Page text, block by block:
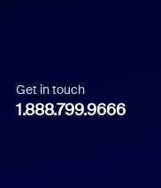
Italian
Get in touch
1.888.799.9666